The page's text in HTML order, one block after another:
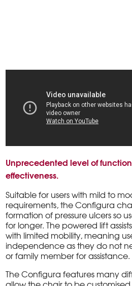
Unprecedented level of
effectiveness.
Suitable for users with mild to
requirements, the Configura
formation of pressure ulcers so
for longer. The powered lift
with limited mobility, meaning
independence as they do not
or family member for assistance.
The Configura features many